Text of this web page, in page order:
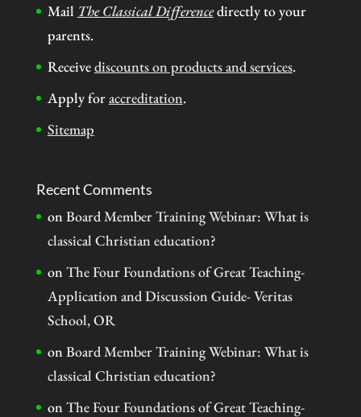
Mail The Classical Differencedirectly to your
parents.
Receivediscounts on products and services.
Apply foraccreditation.
Sitemap
Recent Comments
onBoard Member Training Webinar: What is
classical Christian education?
onThe Four Foundations of Great Teaching-
Application and Discussion Guide- Veritas
School, OR
onBoard Member Training Webinar: What is
classical Christian education?
onThe Four Foundations of Great Teaching-